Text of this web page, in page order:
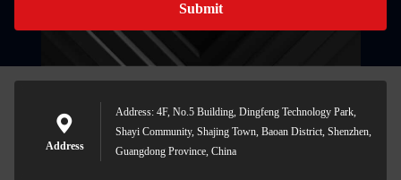
Submit
Address
Address: 4F, No.5 Building, Dingfeng Technology Park,
Shayi Community, Shajing Town, Baoan District, Shenzhen,
Guangdong Province, China